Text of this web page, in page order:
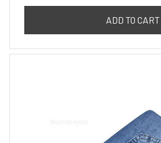
ADD TO CART